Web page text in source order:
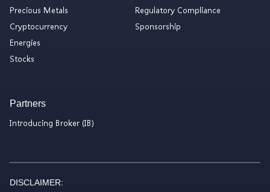
Precious Metals
Cryptocurrency
Energies
Stocks
Regulatory Compliance
Sponsorship
Partners
Introducing Broker (IB)
DISCLAIMER: